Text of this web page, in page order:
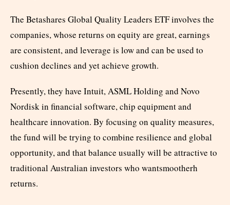
The Betashares Global Quality Leaders ETF involves the
companies, whose returns on equity are great, earnings
are consistent, and leverage is low and can be used to
cushion declines and yet achieve growth.
Presently, they have Intuit, ASML Holding and Novo
Nordisk in financial software, chip equipment and
healthcare innovation. By focusing on quality measures,
the fund will be trying to combine resilience and global
opportunity, and that balance usually will be attractive to
traditional Australian investors who wantsmootherh
returns.